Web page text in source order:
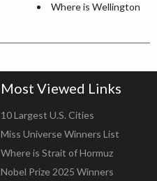
Where is Wellington
Most Viewed Links
10 Largest U.S. Cities
Miss Universe Winners List
Where is Strait of Hormuz
Nobel Prize 2025 Winners